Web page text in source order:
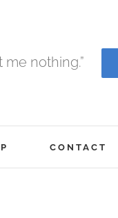
nothing.”
CONTACT